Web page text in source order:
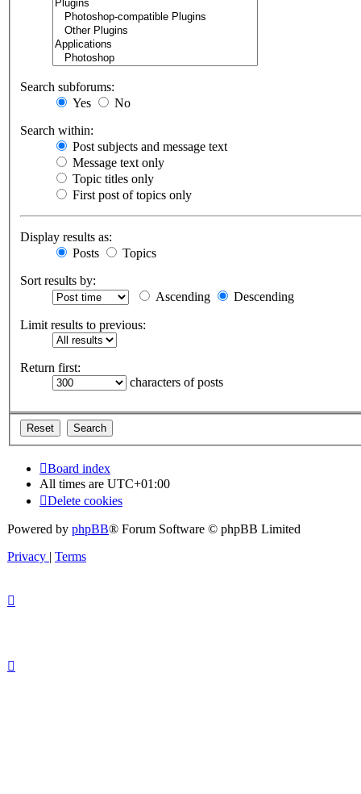
Search subforums:
Yes
No
Search within:
Post subjects and message text
Message text only
Topic titles only
First post of topics only
Display results as:
Posts
Topics
Sort results by:
Ascending
Descending
Limit results to previous:
Return first:
characters of posts
Board index
All times are UTC+01:00
Delete cookies
Powered by phpBB® Forum Software © phpBB Limited
Privacy | Terms